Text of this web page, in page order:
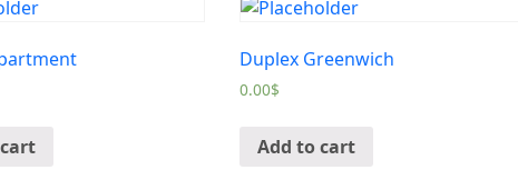
Duplex Greenwich
0.00$
Add to cart